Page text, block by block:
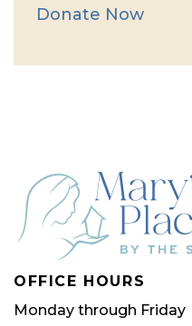
Donate Now
OFFICE HOURS
Monday through Friday